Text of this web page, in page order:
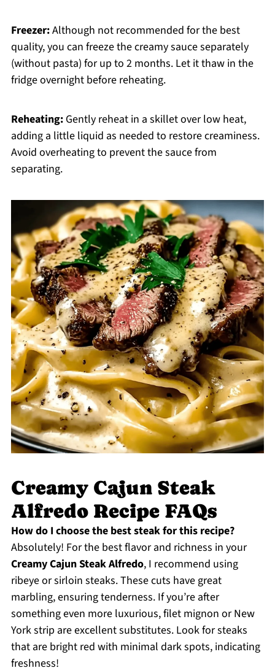
Freezer:Although not recommended for the best
quality, you can freeze the creamy sauce separately
(without pasta) for up to 2 months. Let it thaw in the
fridge overnight before reheating.
Reheating:Gently reheat in a skillet over low heat,
adding a little liquid as needed to restore creaminess.
Avoid overheating to prevent the sauce from
separating.
Creamy Cajun Steak
Alfredo Recipe FAQs
How do I choose the best steak for this recipe?
Absolutely! For the best flavor and richness in your
Creamy Cajun Steak Alfredo, I recommend using
ribeye or sirloin steaks. These cuts have great
marbling, ensuring tenderness. If you’re after
something even more luxurious, filet mignon or New
York strip are excellent substitutes. Look for steaks
that are bright red with minimal dark spots, indicating
freshness!